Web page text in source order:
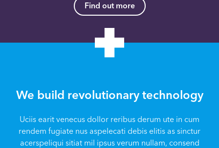
Find out more
We build revolutionary technology
Uciis earit venecus dollor reribus derum ute in cum
rendem fugiate nus aspelecati debis elitis as sinctur
acerspeliqui sitiat mil ipsus verum nullam, consend